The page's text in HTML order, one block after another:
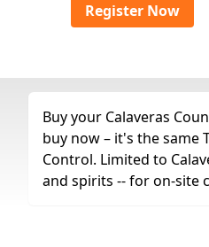
Register Now
Buy your Calaveras
buy now – it's the same
Control. Limited to
and spirits -- for on-site